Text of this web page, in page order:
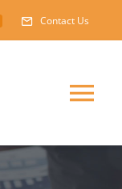
Contact Us